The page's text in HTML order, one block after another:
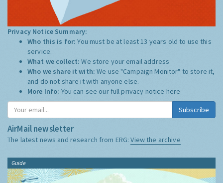
Privacy Notice Summary:
Who this is for:You must be at least 13 years old to use this
service.
What we collect:We store your email address
Who we share it with:We use "Campaign Monitor" to store it,
and do not share it with anyone else.
More Info: You can see our full privacy notice here
Subscribe
AirMail newsletter
The latest news and research from ERG:View the archive
Guide